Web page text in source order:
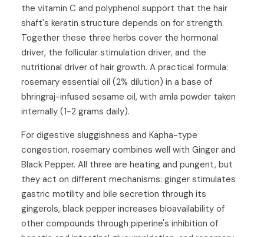
the vitamin C and polyphenol support that the hair
shaft's keratin structure depends on for strength.
Together these three herbs cover the hormonal
driver, the follicular stimulation driver, and the
nutritional driver of hair growth. A practical formula:
rosemary essential oil (2% dilution) in a base of
bhringraj-infused sesame oil, with amla powder taken
internally (1-2 grams daily).
For digestive sluggishness and Kapha-type
congestion, rosemary combines well with Ginger and
Black Pepper. All three are heating and pungent, but
they act on different mechanisms: ginger stimulates
gastric motility and bile secretion through its
gingerols, black pepper increases bioavailability of
other compounds through piperine's inhibition of